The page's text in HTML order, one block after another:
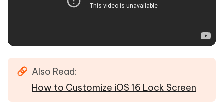
Also Read:
How to Customize iOS 16 Lock Screen